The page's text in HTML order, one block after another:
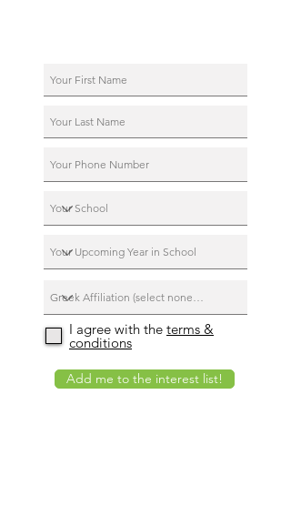
I agree with the terms &
conditions
Add me to the interest list!